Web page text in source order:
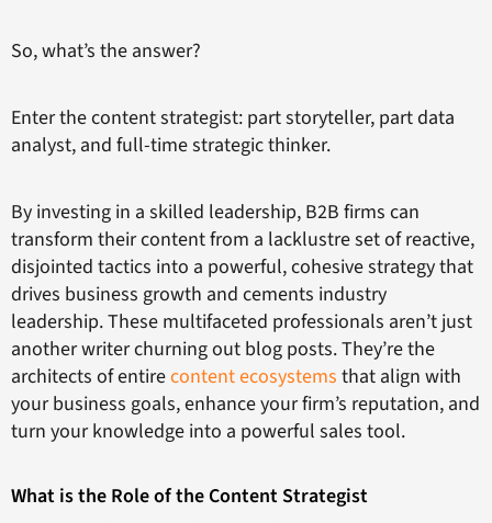
So, what’s the answer?
Enter the content strategist: part storyteller, part data
analyst, and full-time strategic thinker.
By investing in a skilled leadership, B2B firms can
transform their content from a lacklustre set of reactive,
disjointed tactics into a powerful, cohesive strategy that
drives business growth and cements industry
leadership. These multifaceted professionals aren’t just
another writer churning out blog posts. They’re the
architects of entirecontent ecosystems that align with
your business goals, enhance your firm’s reputation, and
turn your knowledge into a powerful sales tool.
What is the Role of the Content Strategist